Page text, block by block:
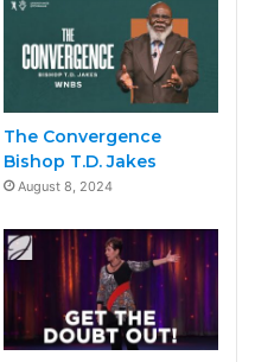
The Convergence
Bishop T.D. Jakes
August 8, 2024